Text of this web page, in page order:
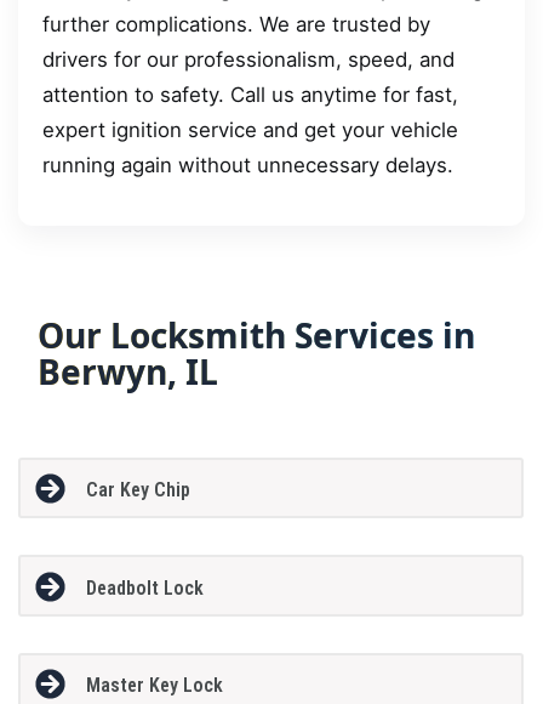
further complications. We are trusted by
drivers for our professionalism, speed, and
attention to safety. Call us anytime for fast,
expert ignition service and get your vehicle
running again without unnecessary delays.
Our Locksmith Services in
Berwyn, IL
Car Key Chip
Deadbolt Lock
Master Key Lock